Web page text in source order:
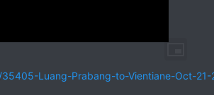
Luang-Prabang-to-Vientiane-Oct-21-